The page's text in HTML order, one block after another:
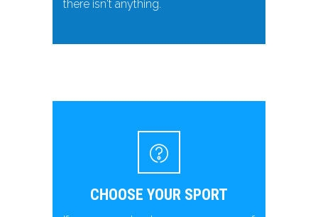
there isn't anything.
CHOOSE YOUR SPORT